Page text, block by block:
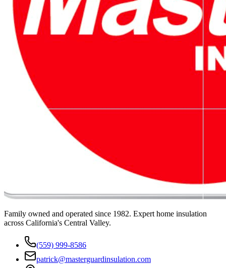
Family owned and operated since 1982. Expert home insulation
across California's Central Valley.
(559) 999-8586
patrick@masterguardinsulation.com